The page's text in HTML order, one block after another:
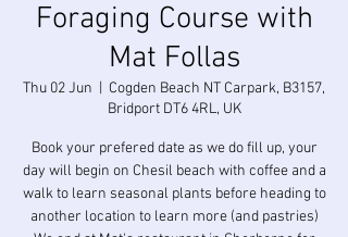
Foraging Course with
Mat Follas
Thu 02 Jun
Cogden Beach NT Carpark, B3157,
Bridport DT6 4RL, UK
Book your prefered date as we do fill up, your
day will begin on Chesil beach with coffee and a
walk to learn seasonal plants before heading to
another location to learn more (and pastries)